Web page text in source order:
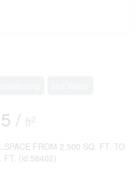
/ ft2
FROM 2,500 SQ. FT. TO
FT. (id:58402)